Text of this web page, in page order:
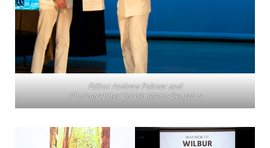
Editor Andrew Palmer and
Photographer Corbin Menz-Gentzow